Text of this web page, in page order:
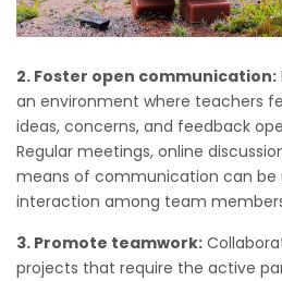
2. Foster open communication:
an environment where teachers
ideas, concerns, and feedback
Regular meetings, online
means of communication can
interaction among team
3. Promote teamwork:
projects that require the active